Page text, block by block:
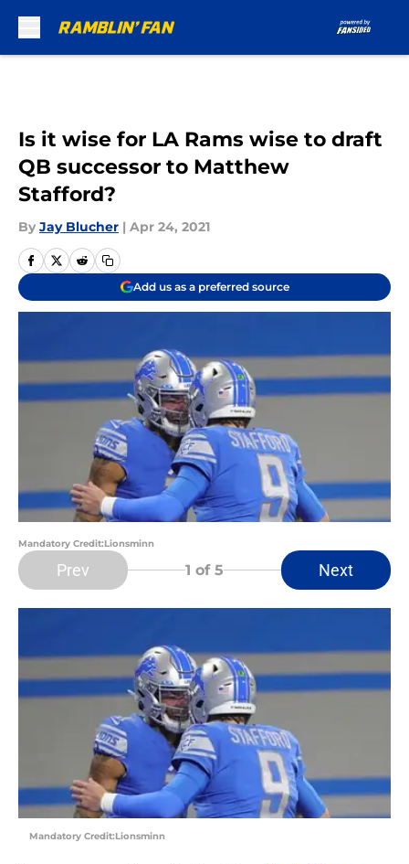
Is it wise for LA Rams wise to draft
QB successor to Matthew
Stafford?
By Jay Blucher | Apr 24, 2021
Add us as a preferred source
Mandatory Credit:Lionsminn
Prev 1 of 5 Next
Mandatory Credit:Lionsminn